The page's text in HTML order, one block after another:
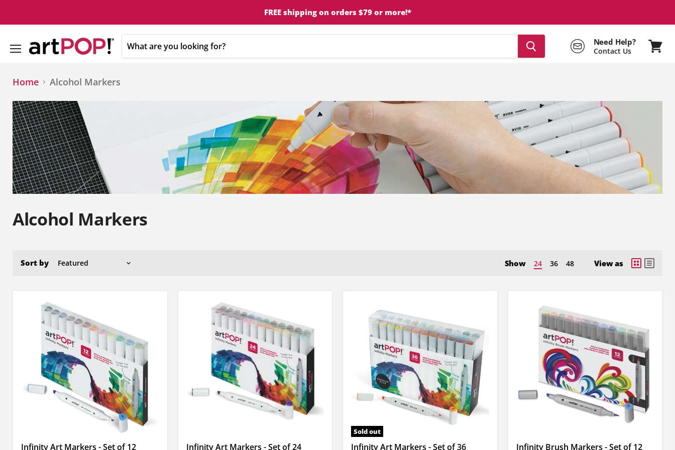
FREE shipping on orders $79 or more!*
Menu
Need Help?
Contact Us
Home Alcohol Markers
Alcohol Markers
Sort by Show 24 36 48 View as
Infinity Art Markers - Set of 12 Infinity Art Markers - Set of 24
Sold out
Infinity Art Markers - Set of 36 Infinity Brush Markers - Set of 12